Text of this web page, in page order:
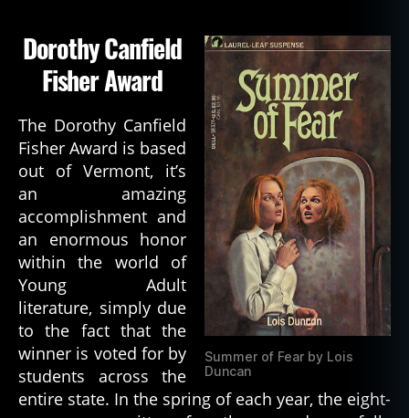
Summer of Fear by Lois
Duncan
Dorothy Canfield
Fisher Award
The Dorothy Canfield
Fisher Award is based
out of Vermont, it’s
an amazing
accomplishment and
an enormous honor
within the world of
Young Adult
literature, simply due
to the fact that the
winner is voted for by
students across the
entire state. In the spring of each year, the eight-